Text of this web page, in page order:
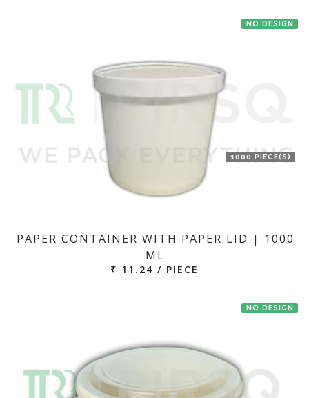
NO DESIGN
1000 PIECE(S)
PAPER CONTAINER WITH PAPER LID | 1000
ML
₹ 11.24 / PIECE
NO DESIGN